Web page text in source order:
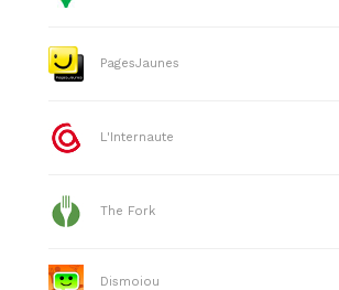
PagesJaunes
L'Internaute
The Fork
Dismoiou